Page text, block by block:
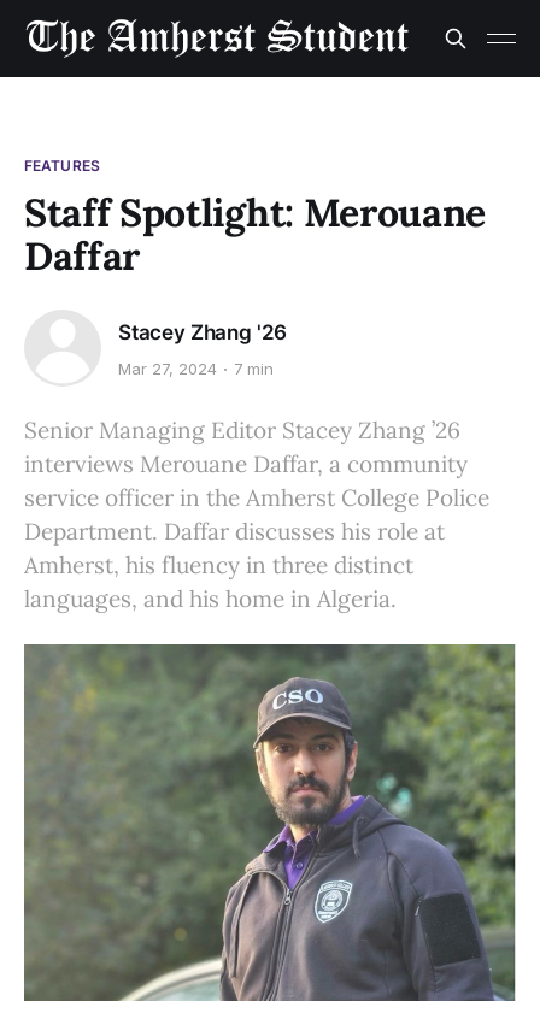
FEATURES
Staff Spotlight: Merouane
Daffar
Stacey Zhang '26
Mar 27, 2024 7 min
Senior Managing Editor Stacey Zhang ’26
interviews Merouane Daffar, a community
service officer in the Amherst College Police
Department. Daffar discusses his role at
Amherst, his fluency in three distinct
languages, and his home in Algeria.